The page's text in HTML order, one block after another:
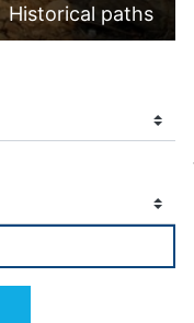
Historical paths